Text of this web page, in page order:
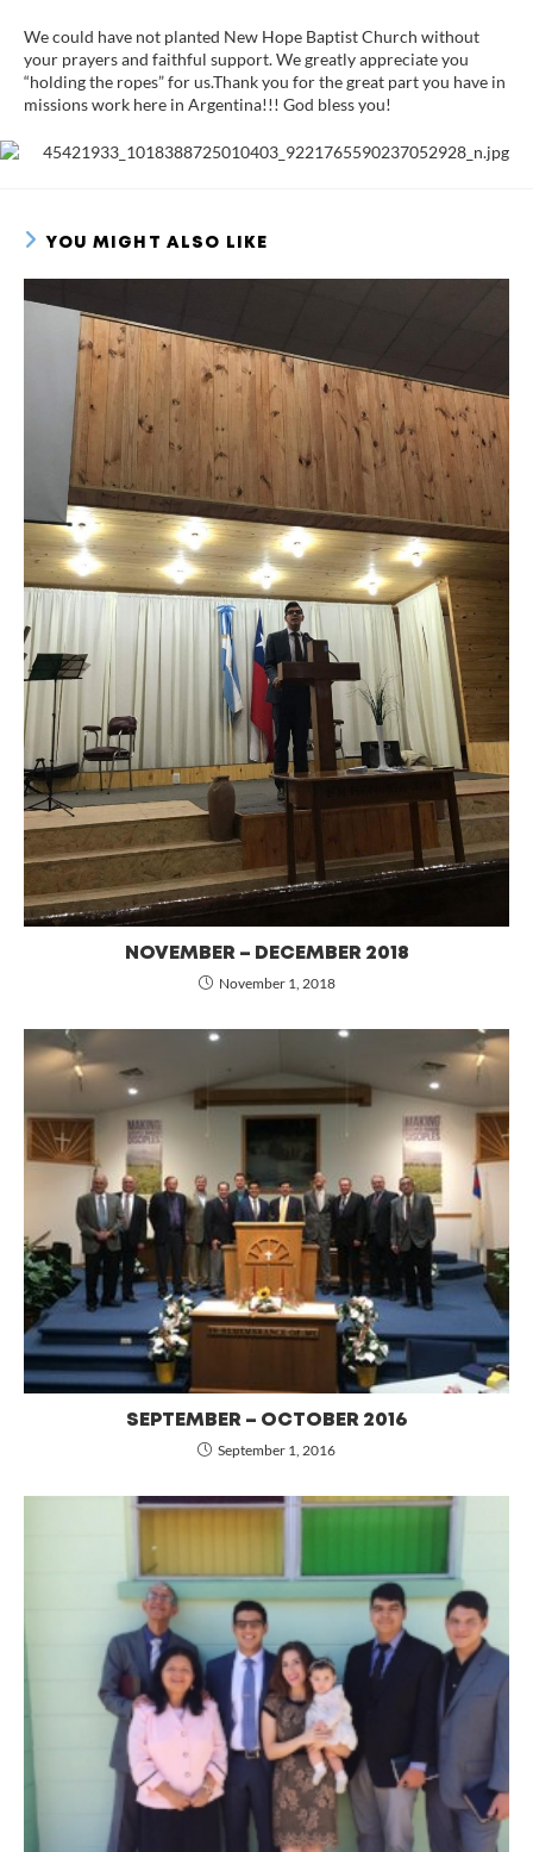
We could have not planted New Hope Baptist Church without
your prayers and faithful support. We greatly appreciate you
“holding the ropes” for us.Thank you for the great part you have in
missions work here in Argentina!!! God bless you!
YOU MIGHT ALSO LIKE
NOVEMBER – DECEMBER 2018
November 1, 2018
SEPTEMBER – OCTOBER 2016
September 1, 2016